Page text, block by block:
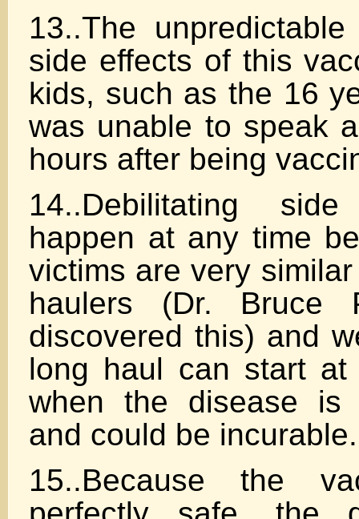
13..The
side effects of this
kids, such as the 16
was unable to speak
hours after being
14..Debilitating
happen at any time
victims are very
haulers (Dr. Bruce
discovered this) and
long haul can start at
when the disease is
and could be incurable.
15..Because the